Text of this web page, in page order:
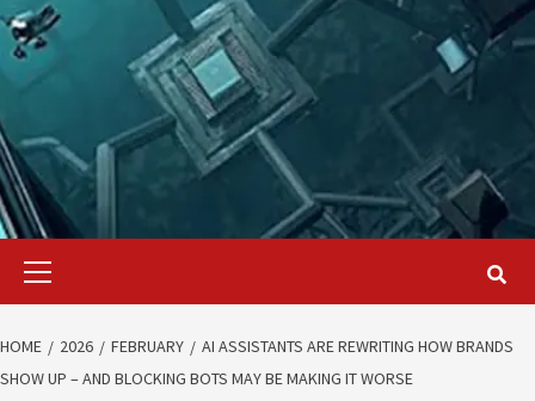
Primary
HOME 2026 FEBRUARY
AI ASSISTANTS ARE REWRITING HOW BRANDS
SHOW UP – AND BLOCKING BOTS MAY BE MAKING IT WORSE